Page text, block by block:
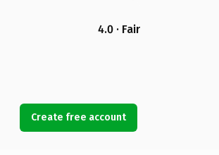
4.0 · Fair
Create free account